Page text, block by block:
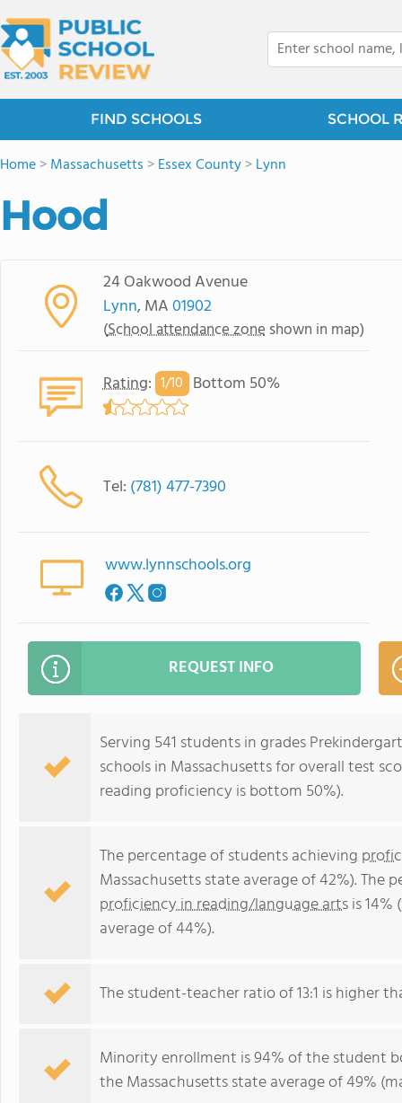
FIND SCHOOLS SCHOOL
Home>Massachusetts >Essex County>Lynn
Hood
24 Oakwood Avenue
Lynn, MA01902
(School attendance zone shown in map)
Rating: 1/10 Bottom 50%
Tel: (781) 477-7390
www.lynnschools.org
REQUEST INFO
Serving 541 students in grades
schools in Massachusetts for overall test
reading proficiency is bottom 50%).
The percentage of students achieving
Massachusetts state average of 42%). The
proficiency in reading/language artsis
average of 44%).
The student-teacher ratio of 13:1 is higher
Minority enrollment is 94% of the student
the Massachusetts state average of 49%